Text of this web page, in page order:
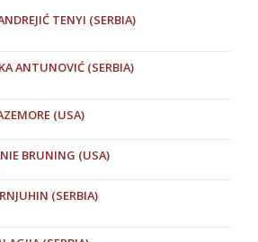
TENYI (SERBIA)
ANTUNOVIĆ (SERBIA)
(USA)
BRUNING (USA)
(SERBIA)